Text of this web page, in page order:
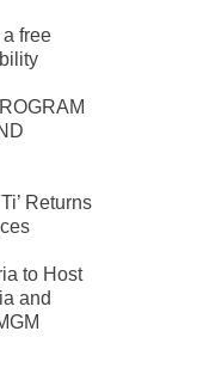
a free
Returns
to Host
and